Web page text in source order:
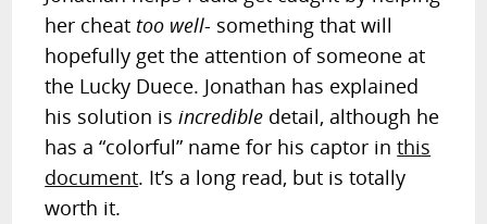
her cheat too well- something that will
hopefully get the attention of someone at
the Lucky Duece. Jonathan has explained
his solution isincredible detail, although he
has a “colorful” name for his captor inthis
document. It’s a long read, but is totally
worth it.